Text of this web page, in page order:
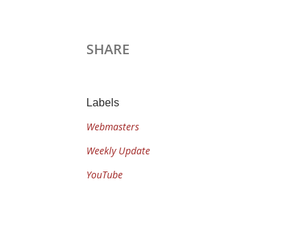
SHARE
Labels
Webmasters
Weekly Update
YouTube